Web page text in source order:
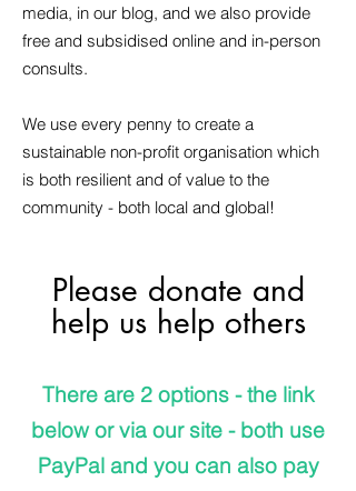
media, in our blog, and we also provide
free and subsidised online and in-person
consults.
We use every penny to create a
sustainable non-profit organisation which
is both resilient and of value to the
community - both local and global!
Please donate and
help us help others
There are 2 options - the link
below or via our site - both use
PayPal and you can also pay